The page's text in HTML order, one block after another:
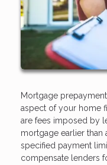
Mortgage
aspect of your home
are fees imposed by
mortgage earlier
specified payment
compensate lenders